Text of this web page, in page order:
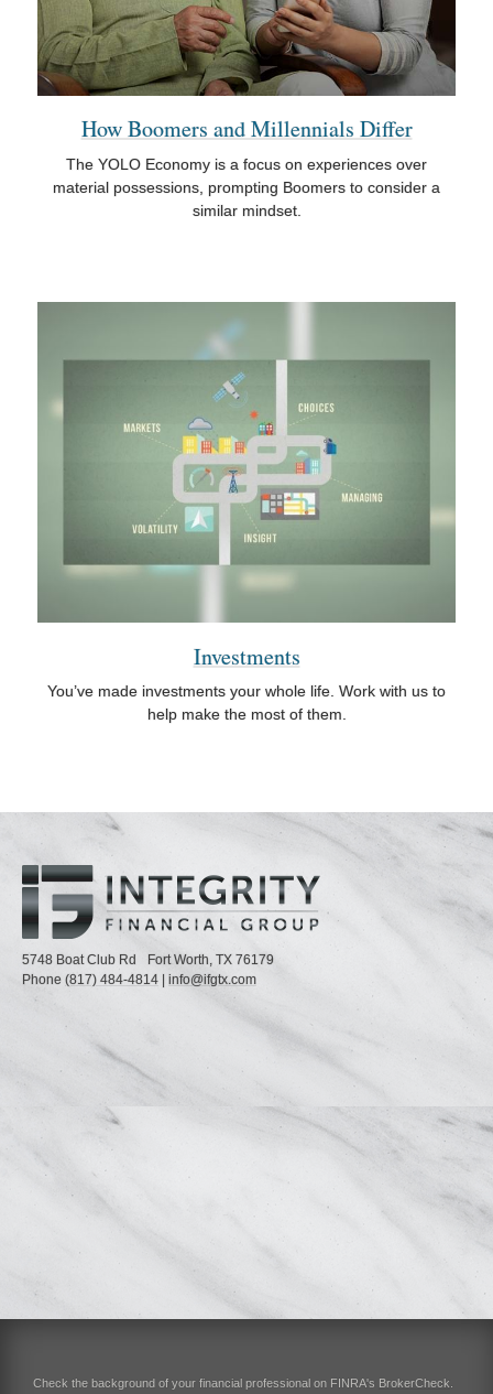
How Boomers and Millennials Differ
The YOLO Economy is a focus on experiences over
material possessions, prompting Boomers to consider a
similar mindset.
Investments
You’ve made investments your whole life. Work with us to
help make the most of them.
5748 Boat Club Rd Fort Worth, TX 76179
Phone (817) 484-4814 info@ifgtx.com
Check the background of your financial professional on FINRA's BrokerCheck.